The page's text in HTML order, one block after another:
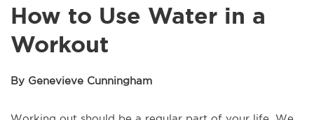
How to Use Water in a
Workout
By Genevieve Cunningham